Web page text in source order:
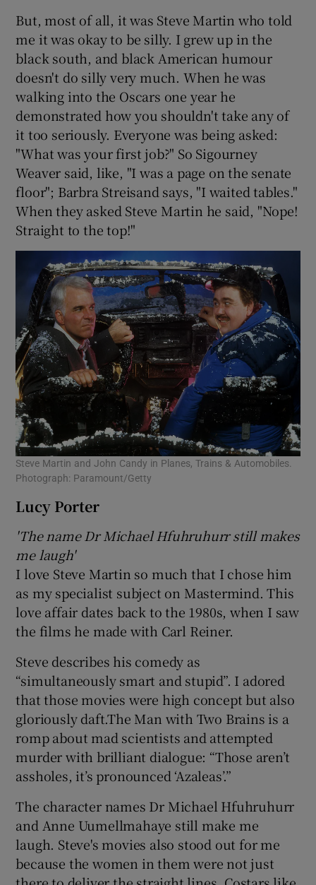
But, most of all, it was Steve Martin who told
me it was okay to be silly. I grew up in the
black south, and black American humour
doesn't do silly very much. When he was
walking into the Oscars one year he
demonstrated how you shouldn't take any of
it too seriously. Everyone was being asked:
"What was your first job?" So Sigourney
Weaver said, like, "I was a page on the senate
floor"; Barbra Streisand says, "I waited tables."
When they asked Steve Martin he said, "Nope!
Straight to the top!"
Steve Martin and John Candy in Planes, Trains & Automobiles.
Photograph: Paramount/Getty
Lucy Porter
'The name Dr Michael Hfuhruhurr still makes
me laugh'
I love Steve Martin so much that I chose him
as my specialist subject on Mastermind. This
love affair dates back to the 1980s, when I saw
the films he made with Carl Reiner.
Steve describes his comedy as
“simultaneously smart and stupid”. I adored
that those movies were high concept but also
gloriously daft.The Man with Two Brains is a
romp about mad scientists and attempted
murder with brilliant dialogue: “Those aren’t
assholes, it’s pronounced ‘Azaleas’.”
The character names Dr Michael Hfuhruhurr
and Anne Uumellmahaye still make me
laugh. Steve's movies also stood out for me
because the women in them were not just